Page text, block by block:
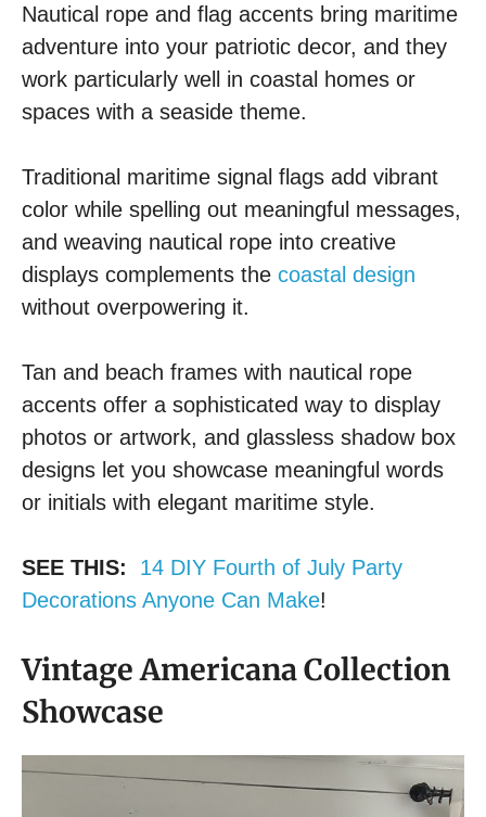
Nautical rope and flag accents bring maritime
adventure into your patriotic decor, and they
work particularly well in coastal homes or
spaces with a seaside theme.
Traditional maritime signal flags add vibrant
color while spelling out meaningful messages,
and weaving nautical rope into creative
displays complements the coastal design
without overpowering it.
Tan and beach frames with nautical rope
accents offer a sophisticated way to display
photos or artwork, and glassless shadow box
designs let you showcase meaningful words
or initials with elegant maritime style.
SEE THIS: 14 DIY Fourth of July Party
Decorations Anyone Can Make!
Vintage Americana Collection
Showcase